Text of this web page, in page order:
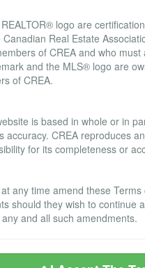
logo are
Real Estate
of CREA and who must
and the MLS® logo are
of CREA.
is based in whole or in
accuracy. CREA reproduces
for its completeness or
any time amend these
should they wish to continue
and all such amendments.